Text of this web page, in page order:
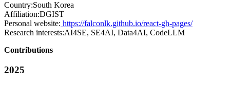
Country:South Korea
Affiliation:DGIST
Personal website: https://falconlk.github.io/react-gh-pages/
Research interests:AI4SE, SE4AI, Data4AI, CodeLLM
Contributions
2025